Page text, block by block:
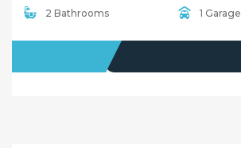
2 Bathrooms
1 Garage